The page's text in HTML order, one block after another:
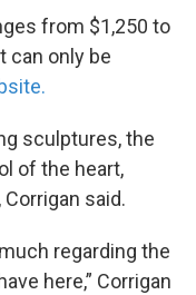
from $1,250 to
can only be
sculptures, the
of the heart,
said.
regarding the
here,” Corrigan